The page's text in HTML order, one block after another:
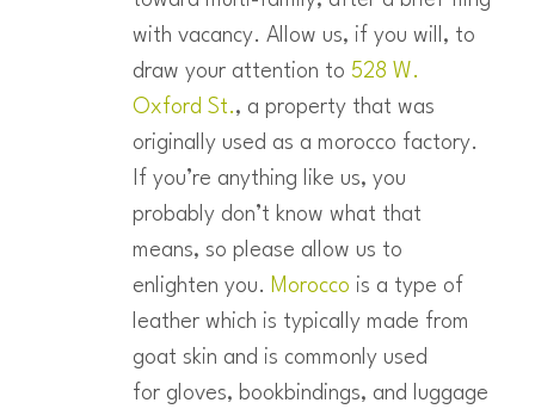
with vacancy. Allow us, if you will, to
draw your attention to 528 W.
Oxford St., a property that was
originally used as a morocco factory.
If you’re anything like us, you
probably don’t know what that
means, so please allow us to
enlighten you. Morocco is a type of
leather which is typically made from
goat skin and is commonly used
for gloves, bookbindings, and luggage